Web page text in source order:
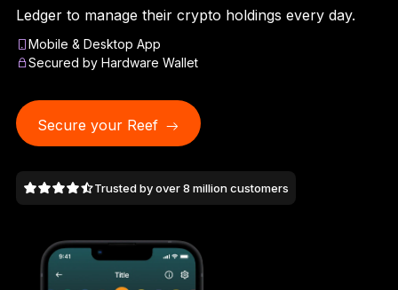
Ledger Flex
The new standard
Ledger Nano
Gen5
As unique as you are
Reliable backup protection
Ledger to manage their crypto holdings every day.
Mobile & Desktop App
Secured by Hardware Wallet
Secure your Reef
Trusted by over 8 million customers